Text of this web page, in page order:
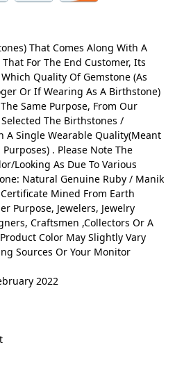
That Comes Along With A
For The End Customer, Its
Quality Of Gemstone (As
Or If Wearing As A Birthstone)
Same Purpose, From Our
The Birthstones /
A Single Wearable Quality(Meant
. Please Note The
Looking As Due To Various
Natural Genuine Ruby / Manik
Mined From Earth
Purpose, Jewelers, Jewelry
Craftsmen ,Collectors Or A
Color May Slightly Vary
Sources Or Your Monitor
: ‎ 14 February 2022